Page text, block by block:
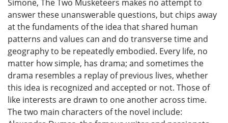
Simone, The Two Musketeers makes no attempt to
answer these unanswerable questions, but chips away
at the fundaments of the idea that shared human
patterns and values can and do transverse time and
geography to be repeatedly embodied. Every life, no
matter how simple, has drama; and sometimes the
drama resembles a replay of previous lives, whether
this idea is recognized and accepted or not. Those of
like interests are drawn to one another across time.
The two main characters of the novel include: